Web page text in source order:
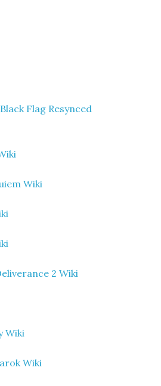
Flag Resynced
Wiki
2 Wiki
Wiki
Wiki